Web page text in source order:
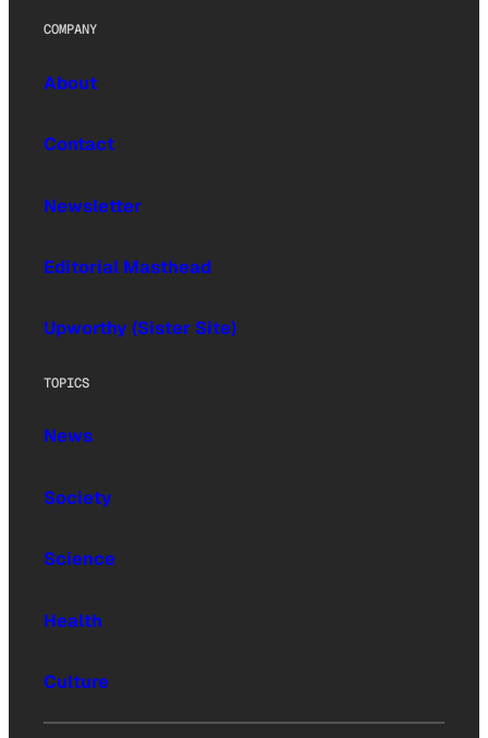
COMPANY
About
Contact
Newsletter
Editorial Masthead
Upworthy (Sister Site)
TOPICS
News
Society
Science
Health
Culture